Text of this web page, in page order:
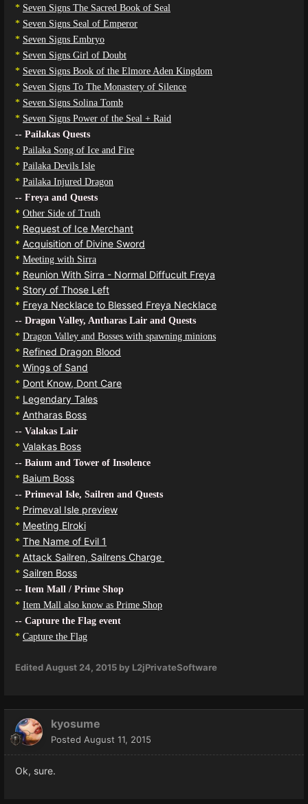
* Seven Signs The Sacred Book of Seal
* Seven Signs Seal of Emperor
* Seven Signs Embryo
* Seven Signs Girl of Doubt
* Seven Signs Book of the Elmore Aden Kingdom
* Seven Signs To The Monastery of Silence
* Seven Signs Solina Tomb
* Seven Signs Power of the Seal + Raid
-- Pailakas Quests
* Pailaka Song of Ice and Fire
* Pailaka Devils Isle
* Pailaka Injured Dragon
-- Freya and Quests
* Other Side of Truth
* Request of Ice Merchant
* Acquisition of Divine Sword
* Meeting with Sirra
* Reunion With Sirra - Normal Diffucult Freya
* Story of Those Left
* Freya Necklace to Blessed Freya Necklace
-- Dragon Valley, Antharas Lair and Quests
* Dragon Valley and Bosses with spawning minions
* Refined Dragon Blood
* Wings of Sand
* Dont Know, Dont Care
* Legendary Tales
* Antharas Boss
-- Valakas Lair
* Valakas Boss
-- Baium and Tower of Insolence
* Baium Boss
-- Primeval Isle, Sailren and Quests
* Primeval Isle preview
* Meeting Elroki
* The Name of Evil 1
* Attack Sailren, Sailrens Charge
* Sailren Boss
-- Item Mall / Prime Shop
* Item Mall also know as Prime Shop
-- Capture the Flag event
* Capture the Flag
Edited August 24, 2015 by L2jPrivateSoftware
kyosume
Posted August 11, 2015
Ok, sure.